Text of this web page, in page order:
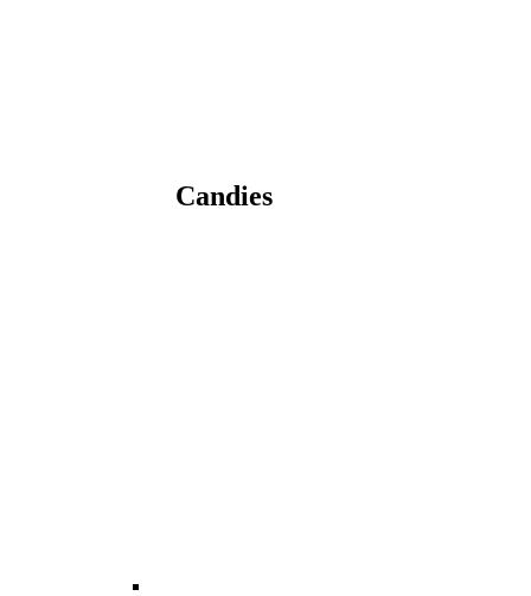
Candies